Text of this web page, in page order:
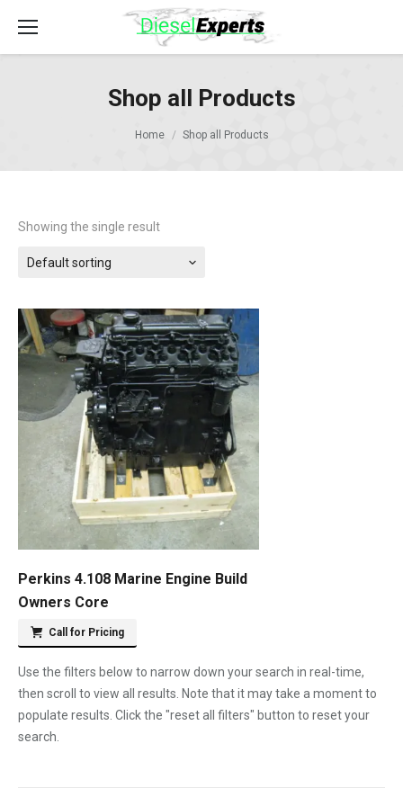
Shop all Products
Home Shop all Products
Showing the single result
Default sorting
Perkins 4.108 Marine Engine Build
Owners Core
Call for Pricing
Use the filters below to narrow down your search in real-time,
then scroll to view all results. Note that it may take a moment to
populate results. Click the "reset all filters" button to reset your
search.